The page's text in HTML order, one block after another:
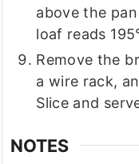
above the
loaf reads
Remove the
a wire rack,
Slice and
NOTES